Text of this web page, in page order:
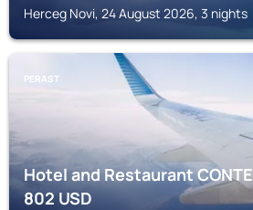
Herceg Novi, 24 August 2026, 3 nights
PERAST
Hotel and Restaurant CONTE
802USD